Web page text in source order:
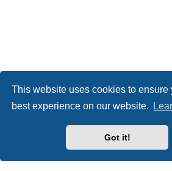
This website uses cookies to ensure
best experience on our website.
Got it!